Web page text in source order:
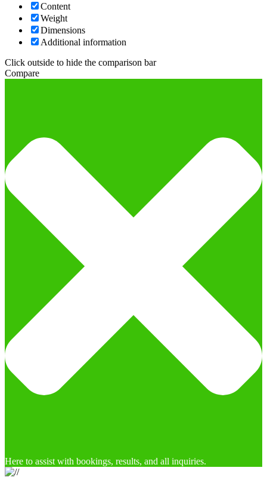
Content
Weight
Dimensions
Additional information
Click outside to hide the comparison bar
Compare
Here to assist with bookings, results, and all inquiries.